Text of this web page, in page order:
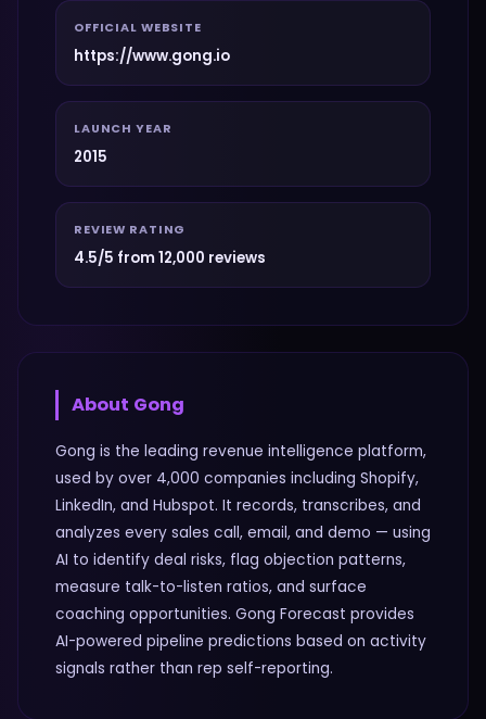
OFFICIAL WEBSITE
https://www.gong.io
LAUNCH YEAR
2015
REVIEW RATING
4.5/5 from 12,000 reviews
About Gong
Gong is the leading revenue intelligence platform,
used by over 4,000 companies including Shopify,
LinkedIn, and Hubspot. It records, transcribes, and
analyzes every sales call, email, and demo — using
AI to identify deal risks, flag objection patterns,
measure talk-to-listen ratios, and surface
coaching opportunities. Gong Forecast provides
AI-powered pipeline predictions based on activity
signals rather than rep self-reporting.